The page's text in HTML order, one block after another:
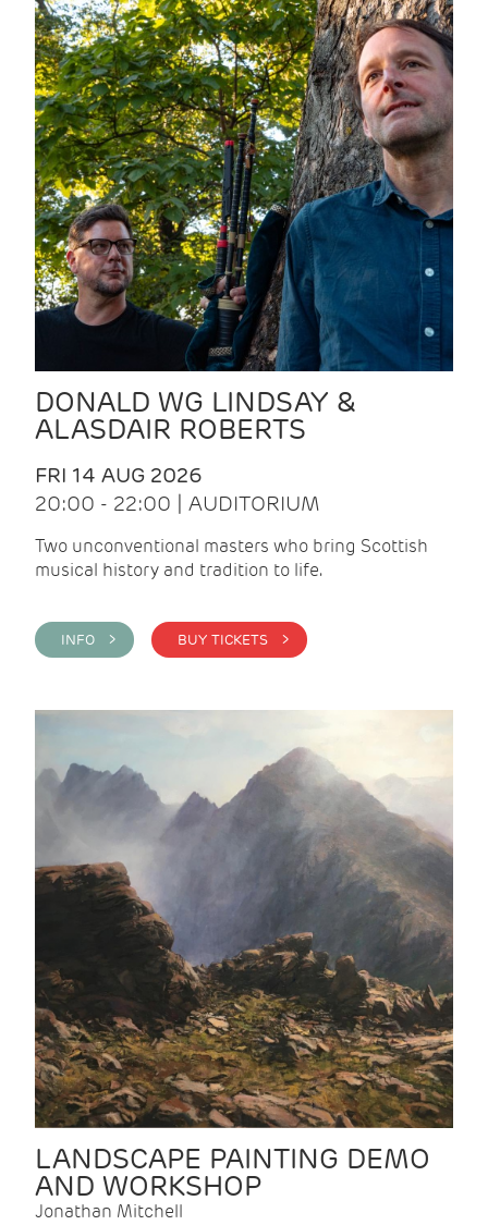
DONALD WG LINDSAY &
ALASDAIR ROBERTS
FRI 14 AUG 2026
20:00 - 22:00 | AUDITORIUM
Two unconventional masters who bring Scottish
musical history and tradition to life.
INFO > BUY TICKETS >
LANDSCAPE PAINTING DEMO
AND WORKSHOP
Jonathan Mitchell